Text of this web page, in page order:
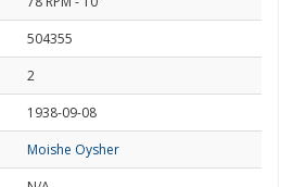
504355
2
1938-09-08
Moishe Oysher